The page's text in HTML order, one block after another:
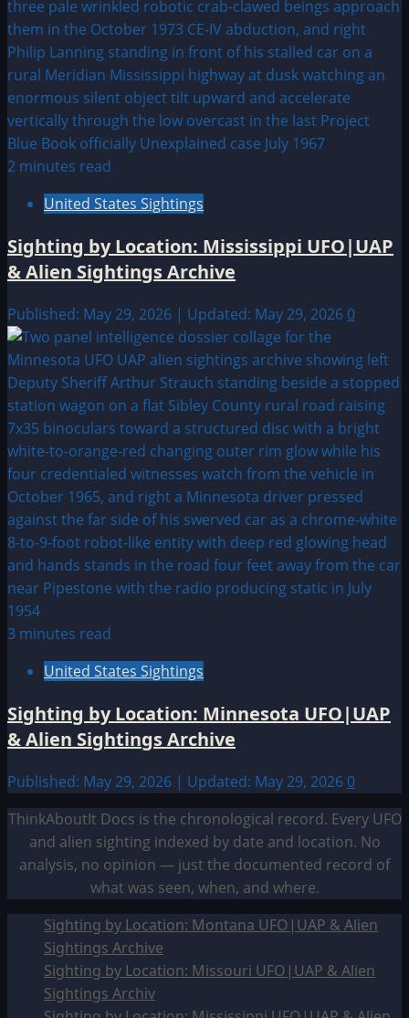
2 minutes read
United States Sightings
Sighting by Location: Mississippi UFO|UAP
& Alien Sightings Archive
Published: May 29, 2026 | Updated: May 29, 2026 0
3 minutes read
United States Sightings
Sighting by Location: Minnesota UFO|UAP
& Alien Sightings Archive
Published: May 29, 2026 | Updated: May 29, 2026 0
ThinkAboutIt Docs is the chronological record. Every UFO
and alien sighting indexed by date and location. No
analysis, no opinion — just the documented record of
what was seen, when, and where.
Sighting by Location: Montana UFO|UAP & Alien
Sightings Archive
Sighting by Location: Missouri UFO|UAP & Alien
Sightings Archiv